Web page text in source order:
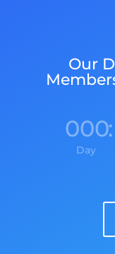
Our
000
Day
: